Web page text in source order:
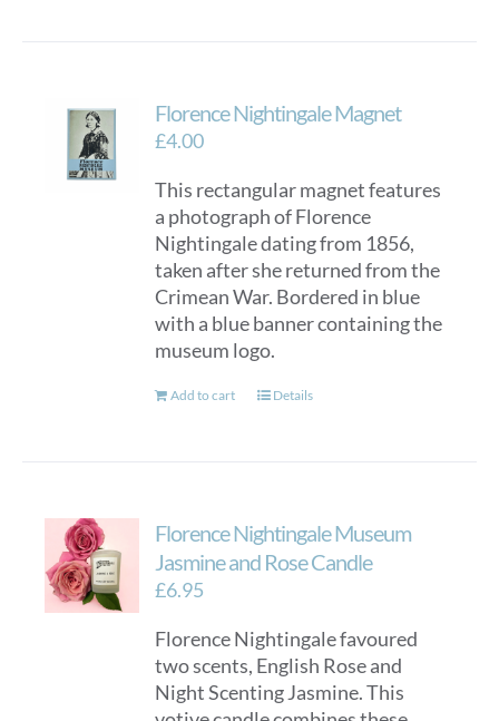
Florence Nightingale Magnet
£4.00
This rectangular magnet features
a photograph of Florence
Nightingale dating from 1856,
taken after she returned from the
Crimean War. Bordered in blue
with a blue banner containing the
museum logo.
Add to cart Details
Florence Nightingale Museum
Jasmine and Rose Candle
£6.95
Florence Nightingale favoured
two scents, English Rose and
Night Scenting Jasmine. This